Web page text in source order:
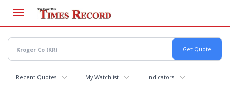
main
content
Recent Quotes My Watchlist Indicators